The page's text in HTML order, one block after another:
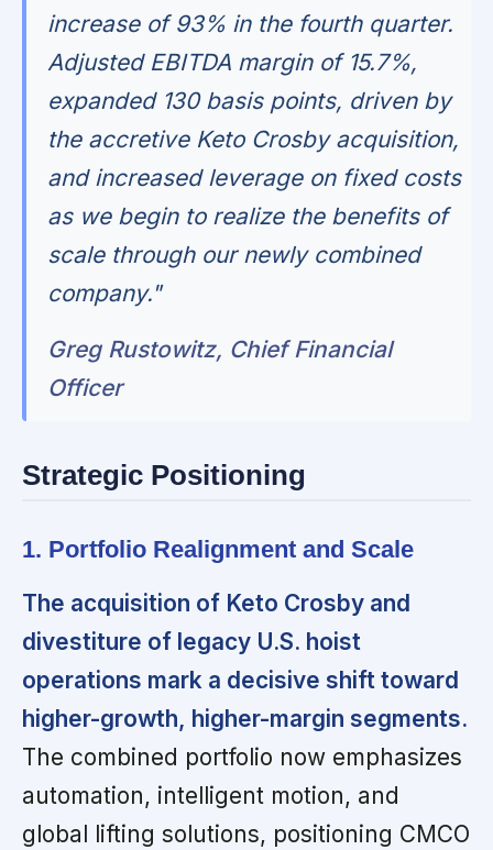
increase of 93% in the fourth quarter.
Adjusted EBITDA margin of 15.7%,
expanded 130 basis points, driven by
the accretive Keto Crosby acquisition,
and increased leverage on fixed costs
as we begin to realize the benefits of
scale through our newly combined
company."
Greg Rustowitz, Chief Financial
Officer
Strategic Positioning
1. Portfolio Realignment and Scale
The acquisition of Keto Crosby and
divestiture of legacy U.S. hoist
operations mark a decisive shift toward
higher-growth, higher-margin segments.
The combined portfolio now emphasizes
automation, intelligent motion, and
global lifting solutions, positioning CMCO